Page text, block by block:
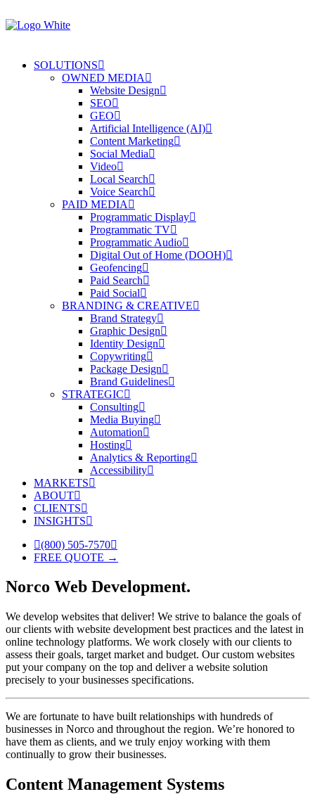
SOLUTIONS
OWNED MEDIA
Website Design
SEO
GEO
Artificial Intelligence (AI)
Content Marketing
Social Media
Video
Local Search
Voice Search
PAID MEDIA
Programmatic Display
Programmatic TV
Programmatic Audio
Digital Out of Home (DOOH)
Geofencing
Paid Search
Paid Social
BRANDING & CREATIVE
Brand Strategy
Graphic Design
Identity Design
Copywriting
Package Design
Brand Guidelines
STRATEGIC
Consulting
Media Buying
Automation
Hosting
Analytics & Reporting
Accessibility
MARKETS
ABOUT
CLIENTS
INSIGHTS
(800) 505-7570
FREE QUOTE →
Norco Web Development.
We develop websites that deliver! We strive to balance the goals of
our clients with website development best practices and the latest in
online technology platforms. We work closely with our clients to
assess their goals, target market and budget. Our custom websites
put your company on the top and deliver a website solution
precisely to your businesses specifications.
We are fortunate to have built relationships with hundreds of
businesses in Norco and throughout the region. We’re honored to
have them as clients, and we truly enjoy working with them
continually to grow their businesses.
Content Management Systems